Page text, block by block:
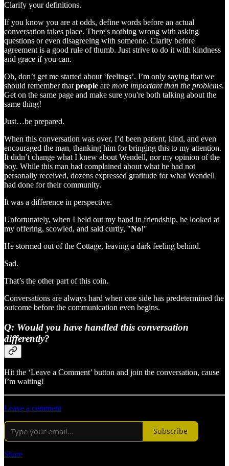
Clarify your definitions.
If you know you are at odds, define words before an actual
conversation takes place. There's nothing wrong with asking
questions or even disagreeing with someone. Clarity before
agreement is a good rule of thumb. Just strive to do it with kindness
and grace if you can.
Oh, don’t get me started about ‘feelings’. I’m only saying that we
should remember that people are more important than the problems.
Get on the same page and make sure you're both talking about the
same thing!
Just…be prepared.
When this conversation was over, I’d been patient, kind, and even
encouraged the man, thanking him for bringing this to my attention.
It didn’t change what I knew about Wendell, nor my opinion of the
boy. While this man had complained about what he had not
personally received, dozens expressed gratitude for what Wendell
had done for their community.
It was a difference in perspective.
Unfortunately, when I held out my hand in friendship, he looked at
my offering, scowled, and said curtly, "No!"
He stormed out of the Cottage, leaving a dark feeling behind.
Sad.
That’s the other part of this coin.
Conversations are always hard when one side has predetermined the
outcome before the communication even begins.
Q: Would you have handled this conversation
differently?
Hit the ‘Leave a Comment’ button and join the conversation, cause
I’m waiting!
Leave a comment
Subscribe
Share